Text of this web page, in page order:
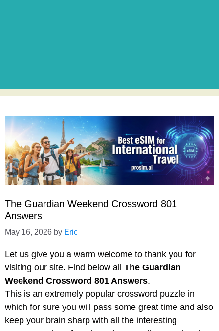
The Guardian Weekend Crossword 801
Answers
May 16, 2026 by Eric
Let us give you a warm welcome to thank you for
visiting our site. Find below all The Guardian
Weekend Crossword 801 Answers.
This is an extremely popular crossword puzzle in
which for sure you will pass some great time and also
keep your brain sharp with all the interesting